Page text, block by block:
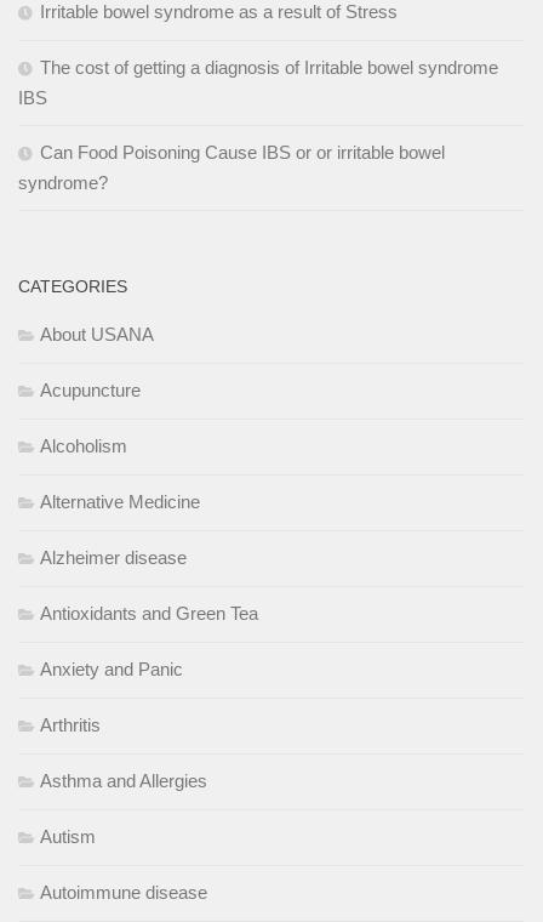
Irritable bowel syndrome as a result of Stress
The cost of getting a diagnosis of Irritable bowel syndrome
IBS
Can Food Poisoning Cause IBS or or irritable bowel
syndrome?
CATEGORIES
About USANA
Acupuncture
Alcoholism
Alternative Medicine
Alzheimer disease
Antioxidants and Green Tea
Anxiety and Panic
Arthritis
Asthma and Allergies
Autism
Autoimmune disease